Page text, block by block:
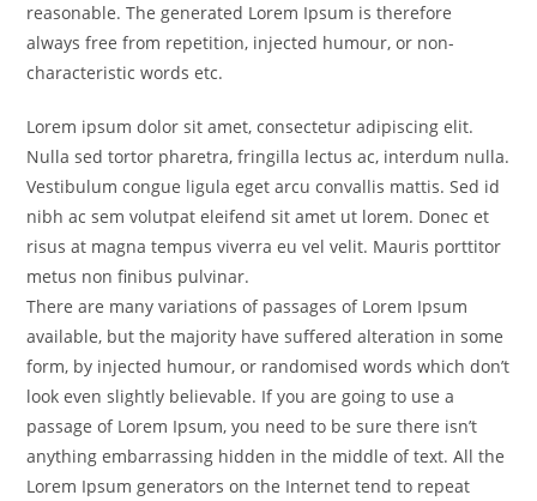
reasonable. The generated Lorem Ipsum is therefore
always free from repetition, injected humour, or non-
characteristic words etc.
Lorem ipsum dolor sit amet, consectetur adipiscing elit.
Nulla sed tortor pharetra, fringilla lectus ac, interdum nulla.
Vestibulum congue ligula eget arcu convallis mattis. Sed id
nibh ac sem volutpat eleifend sit amet ut lorem. Donec et
risus at magna tempus viverra eu vel velit. Mauris porttitor
metus non finibus pulvinar.
There are many variations of passages of Lorem Ipsum
available, but the majority have suffered alteration in some
form, by injected humour, or randomised words which don’t
look even slightly believable. If you are going to use a
passage of Lorem Ipsum, you need to be sure there isn’t
anything embarrassing hidden in the middle of text. All the
Lorem Ipsum generators on the Internet tend to repeat